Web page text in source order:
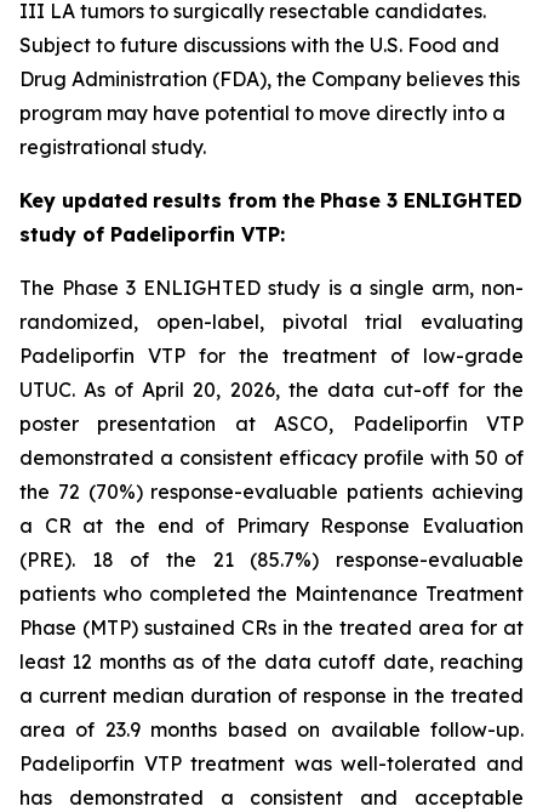
III LA tumors to surgically resectable candidates.
Subject to future discussions with the U.S. Food and
Drug Administration (FDA), the Company believes this
program may have potential to move directly into a
registrational study.
Key updated results from the Phase 3 ENLIGHTED
study of Padeliporfin VTP:
The Phase 3 ENLIGHTED study is a single arm, non-
randomized, open-label, pivotal trial evaluating
Padeliporfin VTP for the treatment of low-grade
UTUC. As of April 20, 2026, the data cut-off for the
poster presentation at ASCO, Padeliporfin VTP
demonstrated a consistent efficacy profile with 50 of
the 72 (70%) response-evaluable patients achieving
a CR at the end of Primary Response Evaluation
(PRE). 18 of the 21 (85.7%) response-evaluable
patients who completed the Maintenance Treatment
Phase (MTP) sustained CRs in the treated area for at
least 12 months as of the data cutoff date, reaching
a current median duration of response in the treated
area of 23.9 months based on available follow-up.
Padeliporfin VTP treatment was well-tolerated and
has demonstrated a consistent and acceptable